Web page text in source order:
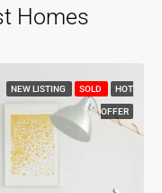
Homes
NEW LISTING SOLD HOT
OFFER